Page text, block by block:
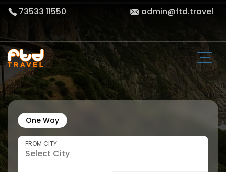
73533 11550 admin@ftd.travel
One Way
FROM CITY